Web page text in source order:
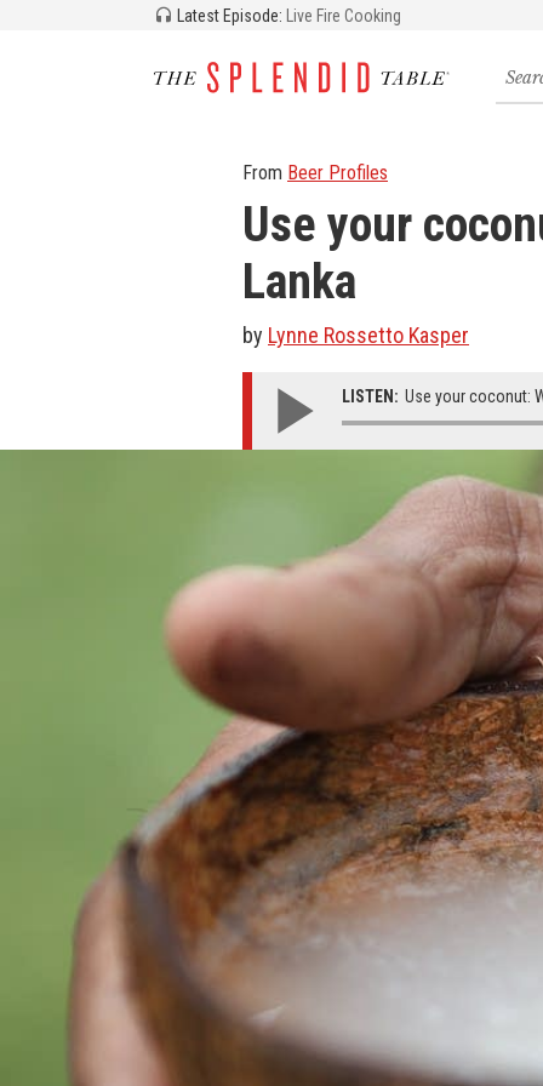
Latest Episode: Live Fire Cooking
Search
for
From Beer Profiles
Use your
Lanka
by Lynne Rossetto Kasper
LISTEN: Use your coconut: